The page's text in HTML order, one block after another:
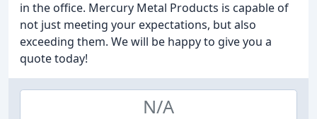
in the office. Mercury Metal Products is capable of
not just meeting your expectations, but also
exceeding them. We will be happy to give you a
quote today!
N/A